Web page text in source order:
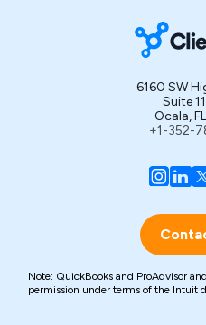
6160 SW
Suite
Ocala,
+1-352-
Note: QuickBooks and ProAdvisor
permission under terms of the Intuit